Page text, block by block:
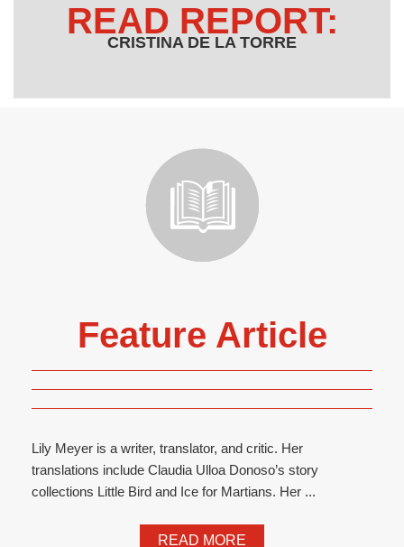
READ REPORT:
CRISTINA DE LA TORRE
Feature Article
Lily Meyer is a writer, translator, and critic. Her
translations include Claudia Ulloa Donoso’s story
collections Little Bird and Ice for Martians. Her ...
READ MORE